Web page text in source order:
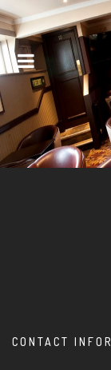
Menu
CONTACT